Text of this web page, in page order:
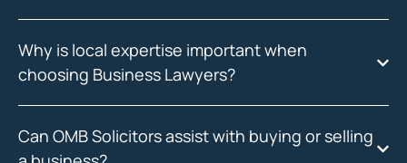
Why is local expertise important when
choosing Business Lawyers?
Can OMB Solicitors assist with buying or selling